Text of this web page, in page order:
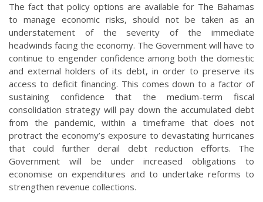
The fact that policy options are available for The Bahamas
to manage economic risks, should not be taken as an
understatement of the severity of the immediate
headwinds facing the economy. The Government will have to
continue to engender confidence among both the domestic
and external holders of its debt, in order to preserve its
access to deficit financing. This comes down to a factor of
sustaining confidence that the medium-term fiscal
consolidation strategy will pay down the accumulated debt
from the pandemic, within a timeframe that does not
protract the economy’s exposure to devastating hurricanes
that could further derail debt reduction efforts. The
Government will be under increased obligations to
economise on expenditures and to undertake reforms to
strengthen revenue collections.